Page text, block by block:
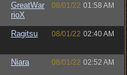
GreatWar
rioX
08/01/22 01:58 AM
Ragitsu 08/01/22 02:40 AM
Niara 08/01/22 02:52 AM